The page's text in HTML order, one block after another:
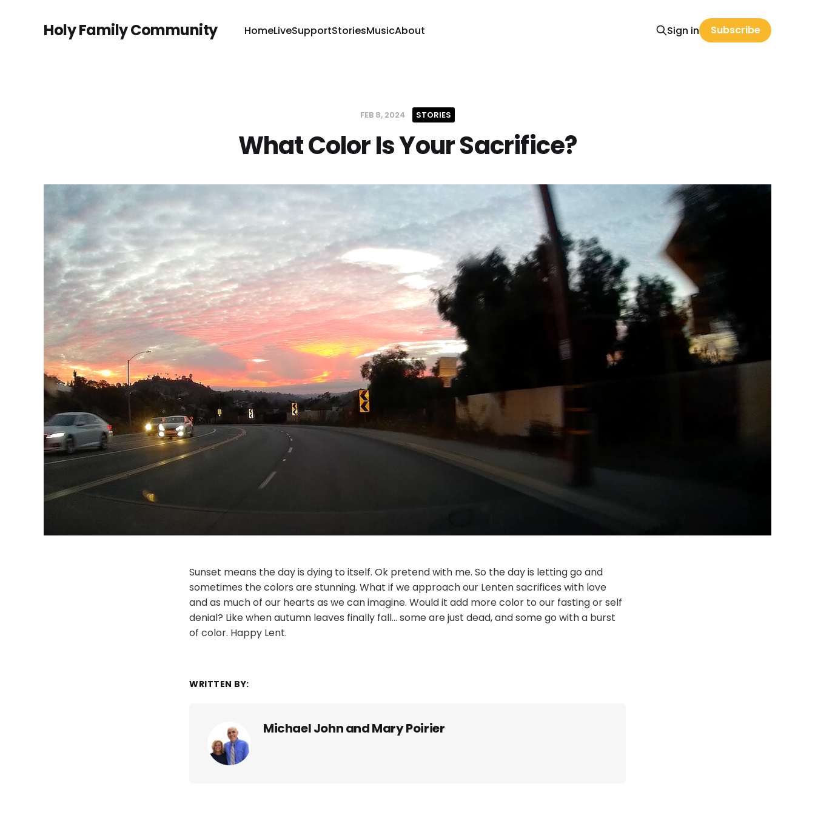
Holy Family Community HomeLiveSupportStoriesMusicAbout Sign in Subscribe
FEB 8, 2024 STORIES
What Color Is Your Sacrifice?
Sunset means the day is dying to itself. Ok pretend with me. So the day is letting go and
sometimes the colors are stunning. What if we approach our Lenten sacrifices with love
and as much of our hearts as we can imagine. Would it add more color to our fasting or self
denial? Like when autumn leaves finally fall... some are just dead, and some go with a burst
of color. Happy Lent.
WRITTEN BY:
Michael John and Mary Poirier